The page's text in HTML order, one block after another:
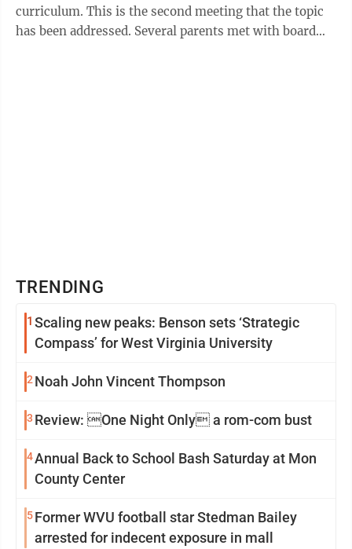
curriculum. This is the second meeting that the topic
has been addressed. Several parents met with board
TRENDING
1 Scaling new peaks: Benson sets ‘Strategic
Compass’ for West Virginia University
2 Noah John Vincent Thompson
3 Review: One Night Only a rom-com bust
4Annual Back to School Bash Saturday at Mon
County Center
5Former WVU football star Stedman Bailey
arrested for indecent exposure in mall